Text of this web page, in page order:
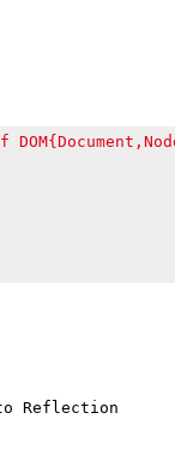
Reflection